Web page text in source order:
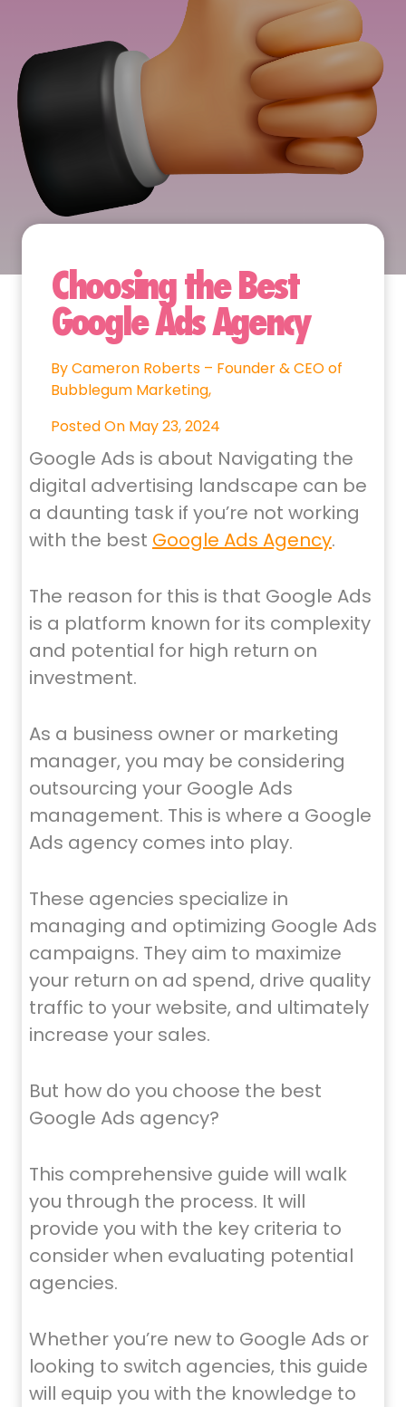
Choosing the Best
Google Ads Agency
By Cameron Roberts – Founder & CEO of
Bubblegum Marketing,
Posted On May 23, 2024
Google Ads is about Navigating the
digital advertising landscape can be
a daunting task if you’re not working
with the best Google Ads Agency.
The reason for this is that Google Ads
is a platform known for its complexity
and potential for high return on
investment.
As a business owner or marketing
manager, you may be considering
outsourcing your Google Ads
management. This is where a Google
Ads agency comes into play.
These agencies specialize in
managing and optimizing Google Ads
campaigns. They aim to maximize
your return on ad spend, drive quality
traffic to your website, and ultimately
increase your sales.
But how do you choose the best
Google Ads agency?
This comprehensive guide will walk
you through the process. It will
provide you with the key criteria to
consider when evaluating potential
agencies.
Whether you’re new to Google Ads or
looking to switch agencies, this guide
will equip you with the knowledge to